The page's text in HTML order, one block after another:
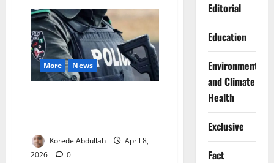
Warns
Aesthetic
Medicine
Students
on
Ethics,
Safety
Standards
More News
Korede Abdullah
April 8,
2026
0
Editorial
Education
Environment
and Climate
Health
Exclusive
Fact